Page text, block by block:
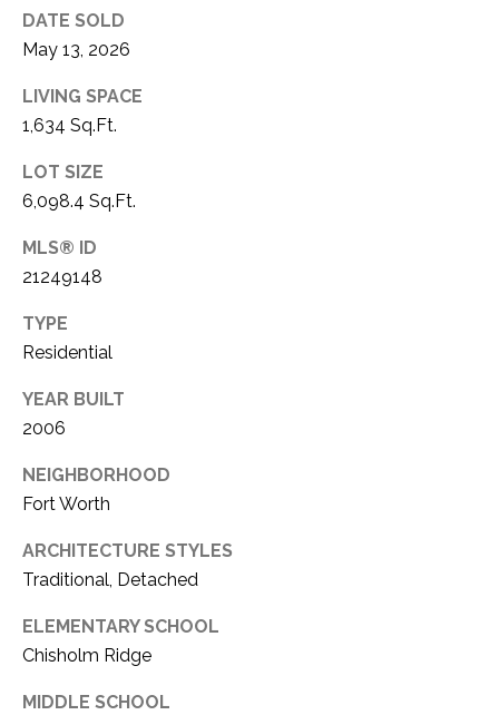
DATE SOLD
May 13, 2026
LIVING SPACE
1,634 Sq.Ft.
LOT SIZE
6,098.4 Sq.Ft.
MLS® ID
21249148
TYPE
Residential
YEAR BUILT
2006
NEIGHBORHOOD
Fort Worth
ARCHITECTURE STYLES
Traditional, Detached
ELEMENTARY SCHOOL
Chisholm Ridge
MIDDLE SCHOOL